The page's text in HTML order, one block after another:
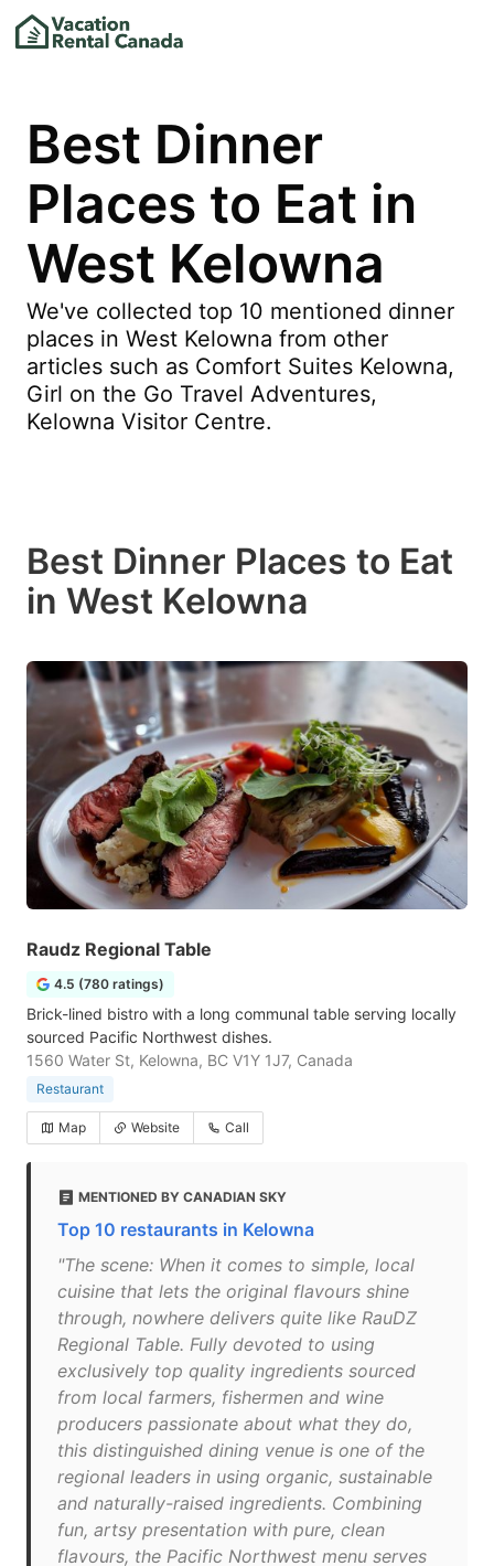
Best Dinner
Places to Eat in
West Kelowna
We've collected top 10 mentioned dinner
places in West Kelowna from other
articles such as Comfort Suites Kelowna,
Girl on the Go Travel Adventures,
Kelowna Visitor Centre.
Best Dinner Places to Eat
in West Kelowna
Raudz Regional Table
4.5 (780 ratings)
Brick-lined bistro with a long communal table serving locally
sourced Pacific Northwest dishes.
1560 Water St, Kelowna, BC V1Y 1J7, Canada
Restaurant
Map Website Call
MENTIONED BY CANADIAN SKY
Top 10 restaurants in Kelowna
"The scene: When it comes to simple, local
cuisine that lets the original flavours shine
through, nowhere delivers quite like RauDZ
Regional Table. Fully devoted to using
exclusively top quality ingredients sourced
from local farmers, fishermen and wine
producers passionate about what they do,
this distinguished dining venue is one of the
regional leaders in using organic, sustainable
and naturally-raised ingredients. Combining
fun, artsy presentation with pure, clean
flavours, the Pacific Northwest menu serves